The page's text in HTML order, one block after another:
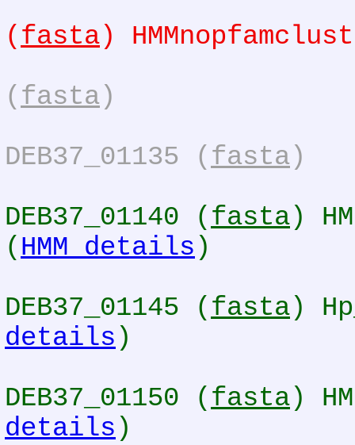
( fasta )
( fasta )
DEB37_01135 ( fasta )
DEB37_01140 ( fasta )
( HMM details )
DEB37_01145 ( fasta )
details )
DEB37_01150 ( fasta )
details )